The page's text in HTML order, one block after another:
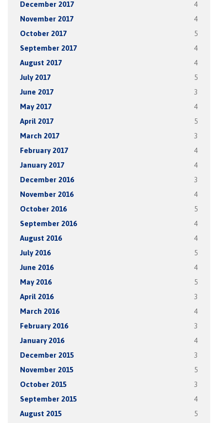
December 2017 4
November 2017 4
October 2017 5
September 2017 4
August 2017 4
July 2017 5
June 2017 3
May 2017 4
April 2017 5
March 2017 3
February 2017 4
January 2017 4
December 2016 3
November 2016 4
October 2016 5
September 2016 4
August 2016 4
July 2016 5
June 2016 4
May 2016 5
April 2016 3
March 2016 4
February 2016 3
January 2016 4
December 2015 3
November 2015 5
October 2015 3
September 2015 4
August 2015 5